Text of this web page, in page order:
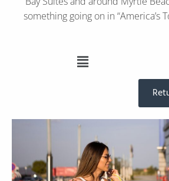
something going on in “America’s